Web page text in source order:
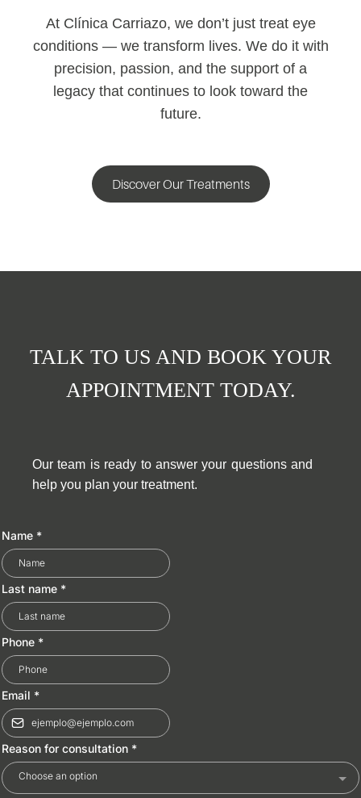
At Clínica Carriazo, we don’t just treat eye
conditions — we transform lives. We do it with
precision, passion, and the support of a
legacy that continues to look toward the
future.
Discover Our Treatments
TALK TO US AND BOOK YOUR
APPOINTMENT TODAY.
Our team is ready to answer your questions and
help you plan your treatment.
Name *
Last name *
Phone *
Email *
Reason for consultation *
Choose an option